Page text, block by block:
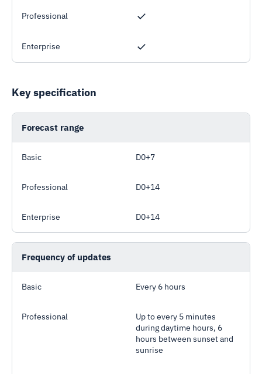
Professional
Enterprise
Key specification
Forecast range
Basic D0+7
Professional D0+14
Enterprise D0+14
Frequency of updates
Basic Every 6 hours
Professional
Up to every 5 minutes
during daytime hours, 6
hours between sunset and
sunrise